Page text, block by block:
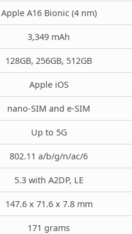
Apple A16 Bionic (4 nm)
3,349 mAh
128GB, 256GB, 512GB
Apple iOS
nano-SIM and e-SIM
Up to 5G
802.11 a/b/g/n/ac/6
5.3 with A2DP, LE
147.6 x 71.6 x 7.8 mm
171 grams